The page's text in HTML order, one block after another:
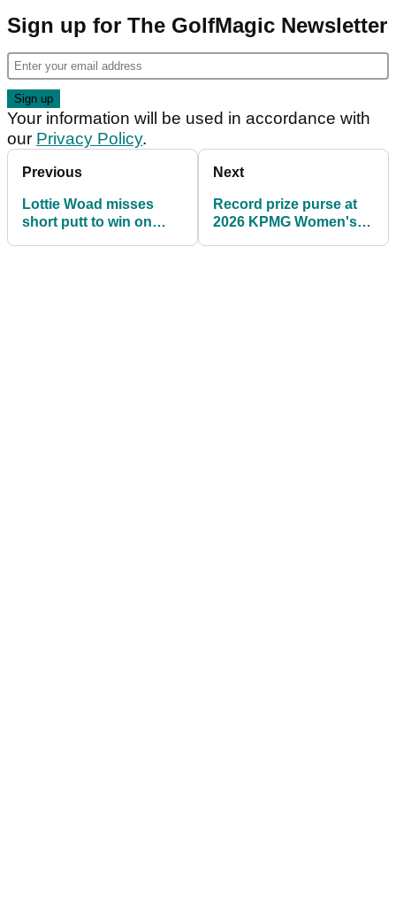
Sign up for The GolfMagic Newsletter
Your information will be used in accordance with
our Privacy Policy.
Previous
Lottie Woad misses
short putt to win on
Next
Record prize purse at
2026 KPMG Women's